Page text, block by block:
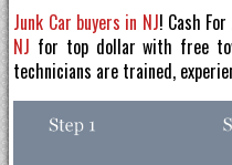
Junk Car buyers in NJ! Cash
NJ for top dollar with free
technicians are trained,